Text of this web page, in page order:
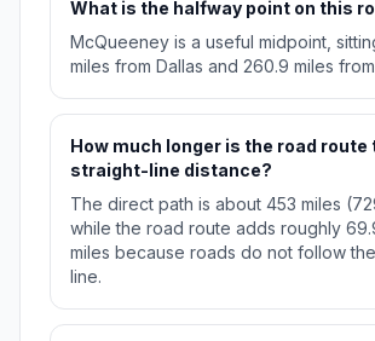
What is the halfway point on this
McQueeney is a useful midpoint,
miles from Dallas and 260.9 miles
How much longer is the road route
straight-line distance?
The direct path is about 453 miles
while the road route adds roughly
miles because roads do not follow
line.